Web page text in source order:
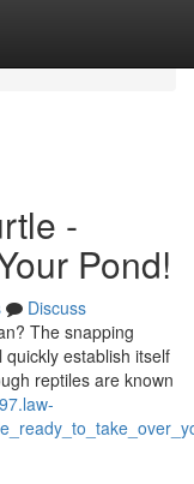
-
Pond!
Discuss
The snapping
establish itself
reptiles are known